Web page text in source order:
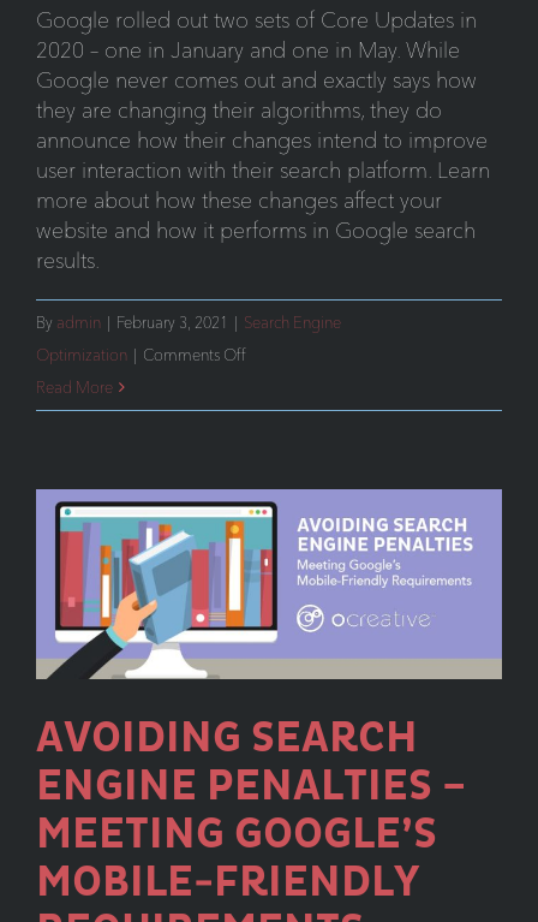
Google rolled out two sets of Core Updates in
2020 – one in January and one in May. While
Google never comes out and exactly says how
they are changing their algorithms, they do
announce how their changes intend to improve
user interaction with their search platform. Learn
more about how these changes affect your
website and how it performs in Google search
results.
By admin | February 3, 2021 | Search Engine
Optimization | Comments Offon
Updates
and
How
They
Affect
Your
Read More
AVOIDING SEARCH
ENGINE PENALTIES –
MEETING GOOGLE’S
MOBILE-FRIENDLY